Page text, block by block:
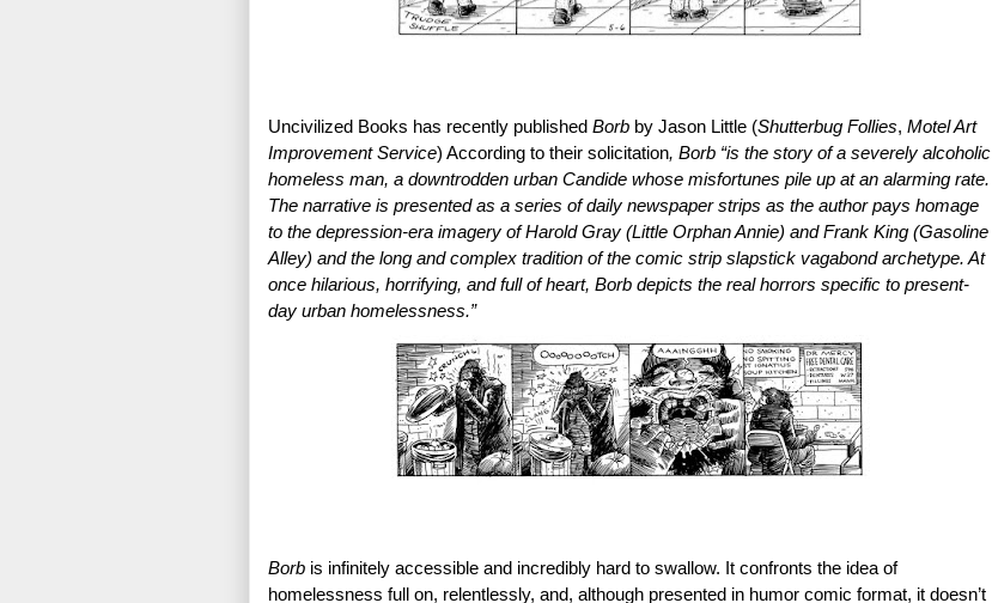
Uncivilized Books has recently published Borb by Jason Little (Shutterbug Follies, Motel Art
Improvement Service) According to their solicitation, Borb “is the story of a severely alcoholic
homeless man, a downtrodden urban Candide whose misfortunes pile up at an alarming rate.
The narrative is presented as a series of daily newspaper strips as the author pays homage
to the depression-era imagery of Harold Gray (Little Orphan Annie) and Frank King (Gasoline
Alley) and the long and complex tradition of the comic strip slapstick vagabond archetype. At
once hilarious, horrifying, and full of heart, Borb depicts the real horrors specific to present-
day urban homelessness.”
Borb is infinitely accessible and incredibly hard to swallow. It confronts the idea of
homelessness full on, relentlessly, and, although presented in humor comic format, it doesn’t